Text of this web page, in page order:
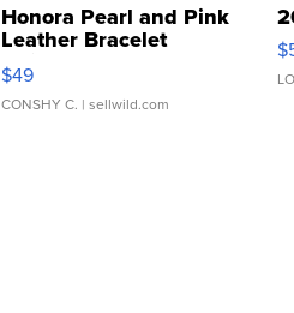
Honora Pearl and Pink
Leather Bracelet
Adjustable Buckle Clo...
$49
CONSHY C. | sellwild.com